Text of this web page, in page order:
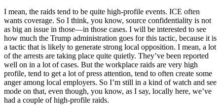
I mean, the raids tend to be quite high-profile events. ICE often
wants coverage. So I think, you know, source confidentiality is not
as big an issue in those—in those cases. I will be interested to see
how much the Trump administration goes for this tactic, because it is
a tactic that is likely to generate strong local opposition. I mean, a lot
of the arrests are taking place quite quietly. They’ve been reported
well on in a lot of cases. But the workplace raids are very high
profile, tend to get a lot of press attention, tend to often create some
anger among local employers. So I’m still in a kind of watch and see
mode on that, even though, you know, as I say, locally here, we’ve
had a couple of high-profile raids.